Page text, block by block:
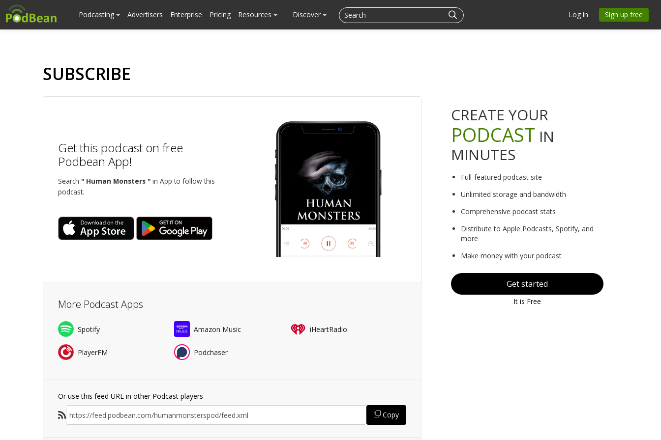
Podcasting Advertisers Enterprise Pricing Resources Discover Log in Sign up free
SUBSCRIBE
Get this podcast on free
Podbean App!
Search " Human Monsters " in App to follow this
podcast.
More Podcast Apps
Spotify Amazon Music iHeartRadio
PlayerFM Podchaser
Or use this feed URL in other Podcast players
Copy
CREATE YOUR
PODCAST IN
MINUTES
Full-featured podcast site
Unlimited storage and bandwidth
Comprehensive podcast stats
Distribute to Apple Podcasts, Spotify, and
more
Make money with your podcast
Get started
It is Free